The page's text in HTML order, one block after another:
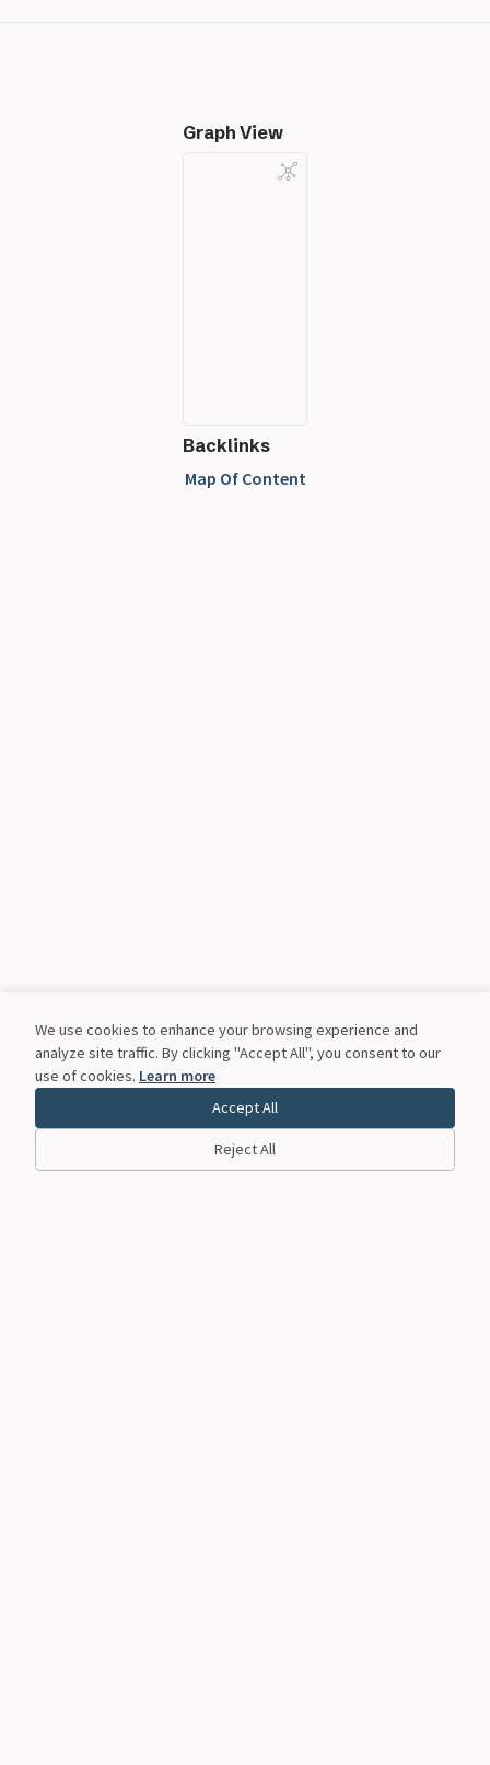
We use cookies to enhance your browsing experience and
analyze site traffic. By clicking "Accept All", you consent to our
use of cookies. Learn more
Accept All
Reject All
Graph View
Backlinks
Map Of Content